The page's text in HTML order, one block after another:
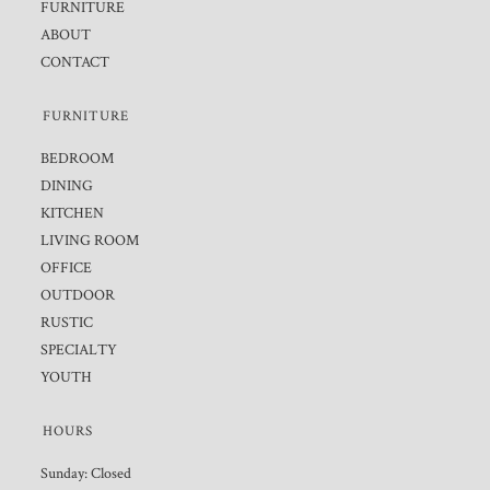
FURNITURE
ABOUT
CONTACT
FURNITURE
BEDROOM
DINING
KITCHEN
LIVING ROOM
OFFICE
OUTDOOR
RUSTIC
SPECIALTY
YOUTH
HOURS
Sunday: Closed